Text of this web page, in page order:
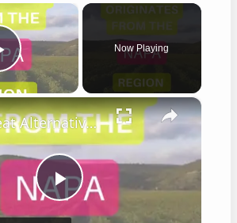
×
Video
Now Playing
×
Play
5 Great Alternatives to Caymus Wine